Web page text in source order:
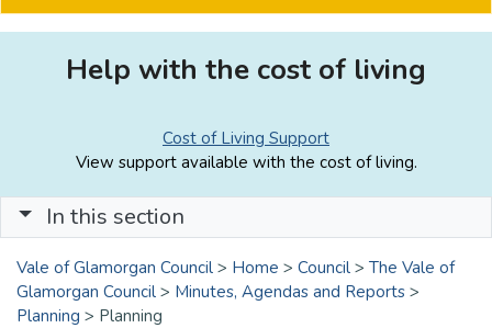
Help with the cost of living
Cost of Living Support
View support available with the cost of living.
In this section
Vale of Glamorgan Council > Home > Council > The Vale of
Glamorgan Council > Minutes, Agendas and Reports >
Planning > Planning